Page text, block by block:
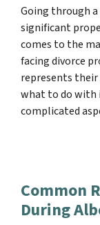
Going through
significant
comes to the
facing divorce
represents
what to do with
complicated
Common
During